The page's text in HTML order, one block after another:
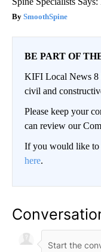
SmoothSpine
BE PART OF
KIFI Local News 8
civil and
Please keep your
can review our
If you would like to
here.